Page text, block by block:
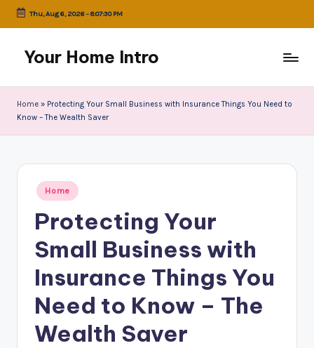
Skip
content
Thu, Aug 6, 2026-8:07:30 PM
Your Home Intro
Home » Protecting Your Small Business with Insurance Things You Need to
Know – The Wealth Saver
Posted
in
Home
Protecting Your
Small Business with
Insurance Things You
Need to Know – The
Wealth Saver